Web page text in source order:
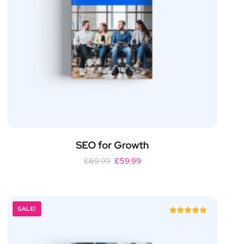
SEO for Growth
£69.99 £59.99
SALE!